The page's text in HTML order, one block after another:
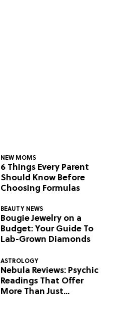
NEW MOMS
6 Things Every Parent
Should Know Before
Choosing Formulas
BEAUTY NEWS
Bougie Jewelry on a
Budget: Your Guide To
Lab-Grown Diamonds
ASTROLOGY
Nebula Reviews: Psychic
Readings That Offer
More Than Just